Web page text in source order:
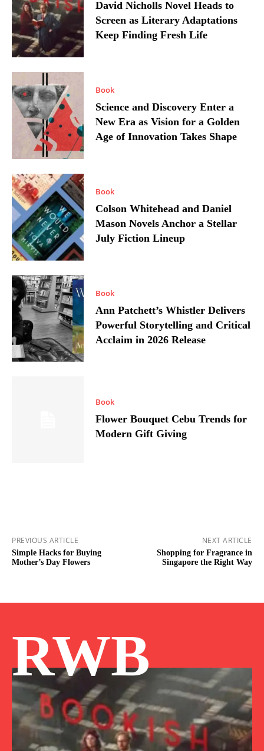
David Nicholls Novel Heads to
Screen as Literary Adaptations
Keep Finding Fresh Life
Book
Science and Discovery Enter a
New Era as Vision for a Golden
Age of Innovation Takes Shape
Book
Colson Whitehead and Daniel
Mason Novels Anchor a Stellar
July Fiction Lineup
Book
Ann Patchett’s Whistler Delivers
Powerful Storytelling and Critical
Acclaim in 2026 Release
Book
Flower Bouquet Cebu Trends for
Modern Gift Giving
PREVIOUS ARTICLE
Simple Hacks for Buying
Mother’s Day Flowers
NEXT ARTICLE
Shopping for Fragrance in
Singapore the Right Way
RWB